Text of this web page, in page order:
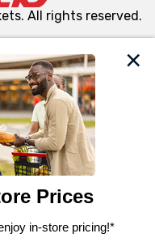
cookies, tags, and
the essential
business purposes,
analyze site usage,
as to personalize
those used for
and clicking “Save
All rights reserved.